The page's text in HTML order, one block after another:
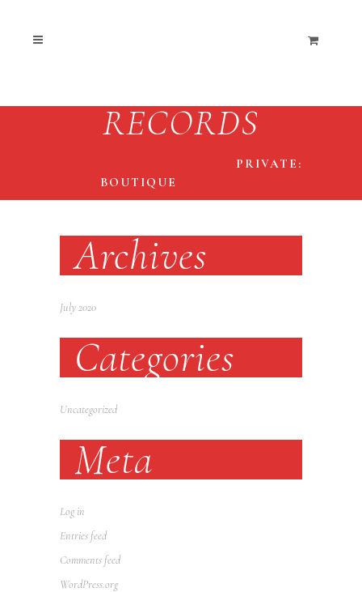
RECORDS
PRIVATE:
BOUTIQUE
Archives
July 2020
Categories
Uncategorized
Meta
Log in
Entries feed
Comments feed
WordPress.org